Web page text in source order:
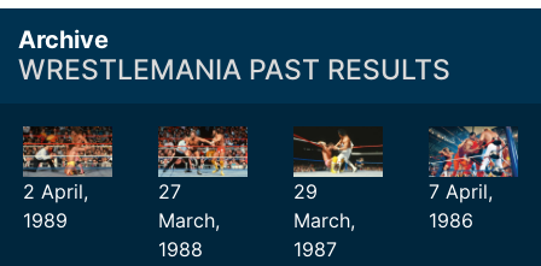
Archive
WRESTLEMANIA PAST RESULTS
2 April,
1989
27
March,
1988
29
March,
1987
7 April,
1986